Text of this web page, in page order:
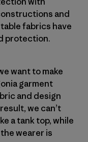
and
fabrics have
protection.
want to make
garment
and design
we can’t
a tank top, while
wearer is